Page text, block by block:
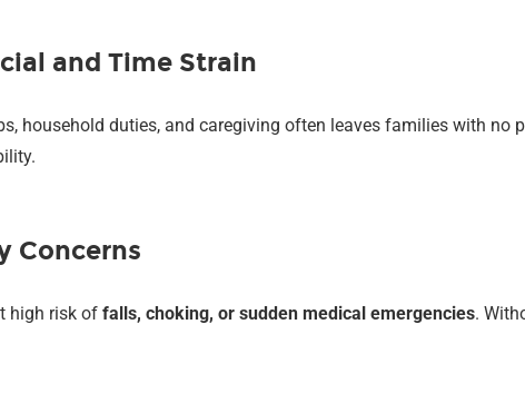
and Time Strain
household duties, and caregiving often leaves families with
Concerns
high risk offalls, choking, or sudden medical emergencies.